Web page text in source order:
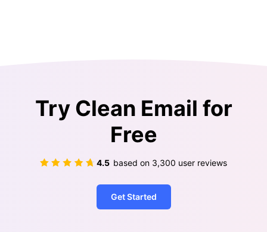
Try Clean Email for
Free
4.5 based on 3,300 user reviews
Get Started